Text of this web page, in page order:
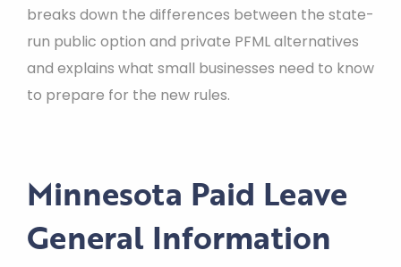
breaks down the differences between the state-
run public option and private PFML alternatives
and explains what small businesses need to know
to prepare for the new rules.
Minnesota Paid Leave
General Information